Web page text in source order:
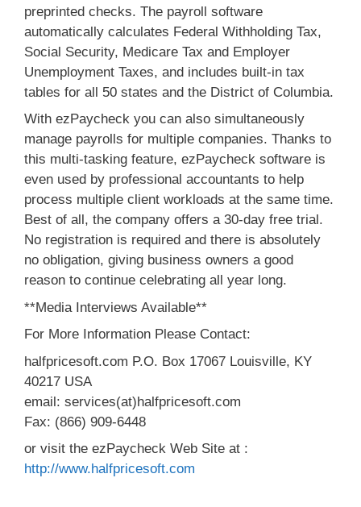
preprinted checks. The payroll software
automatically calculates Federal Withholding Tax,
Social Security, Medicare Tax and Employer
Unemployment Taxes, and includes built-in tax
tables for all 50 states and the District of Columbia.
With ezPaycheck you can also simultaneously
manage payrolls for multiple companies. Thanks to
this multi-tasking feature, ezPaycheck software is
even used by professional accountants to help
process multiple client workloads at the same time.
Best of all, the company offers a 30-day free trial.
No registration is required and there is absolutely
no obligation, giving business owners a good
reason to continue celebrating all year long.
**Media Interviews Available**
For More Information Please Contact:
halfpricesoft.com P.O. Box 17067 Louisville, KY
40217 USA
email: services(at)halfpricesoft.com
Fax: (866) 909-6448
or visit the ezPaycheck Web Site at :
http://www.halfpricesoft.com